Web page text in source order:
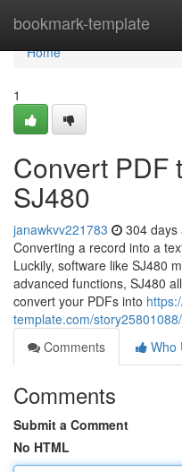
bookmark-template
Home
Home
1
Convert PDF
SJ480
janawkvv221783 304 days
Converting a record into a
Luckily, software like SJ480
advanced functions, SJ480
convert your PDFs into
template.com/
Comments
Who
Comments
Submit a Comment
No HTML